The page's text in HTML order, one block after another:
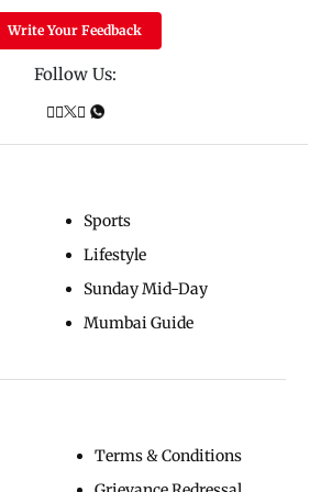
Write Your Feedback
Follow Us:
Sports
Lifestyle
Sunday Mid-Day
Mumbai Guide
Terms & Conditions